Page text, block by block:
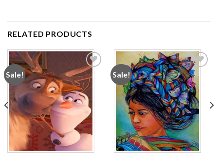
RELATED PRODUCTS
Sale!
Add to
wishlist
Sale!
Add to
wishlist